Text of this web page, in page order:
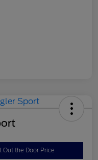
Out the Door Price